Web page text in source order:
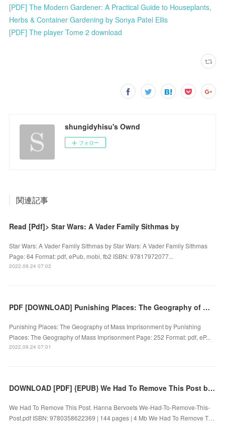
[PDF] The Modern Gardener: A Practical Guide to Houseplants,
Herbs & Container Gardening by Sonya Patel Ellis
[PDF] The player Tome 2 download
shungidyhisu's Ownd
フォロー
関連記事
Read [Pdf]> Star Wars: A Vader Family Sithmas by
Star Wars: A Vader Family Sithmas by Star Wars: A Vader Family Sithmas
Page: 64 Format: pdf, ePub, mobi, fb2 ISBN: 97817972077...
2022.09.24 07:02
PDF [DOWNLOAD] Punishing Places: The Geography of Mass Imprisonment by on Iphone
Punishing Places: The Geography of Mass Imprisonment by Punishing
Places: The Geography of Mass Imprisonment Page: 252 Format: pdf, eP...
2022.09.24 07:01
DOWNLOAD [PDF] {EPUB} We Had To Remove This Post by Hanna Bervoets
We Had To Remove This Post. Hanna Bervoets We-Had-To-Remove-This-
Post.pdf ISBN: 9780358622369 | 144 pages | 4 Mb We Had To Remove T…